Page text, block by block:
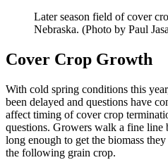
Later season field of cover
Nebraska. (Photo by Paul
Cover Crop Growth
With cold spring conditions this
been delayed and questions have
affect timing of cover crop
questions. Growers walk a fine line
long enough to get the biomass
the following grain crop.